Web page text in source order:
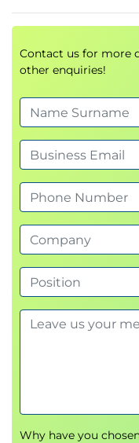
Master IIBA®
frameworks
Build strategic
capabilities
Manage
business value
Prepare for
Lead Agile
strategic
Contact us for more
other enquiries!
Why have you